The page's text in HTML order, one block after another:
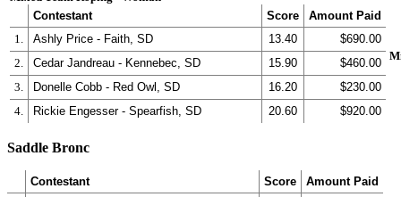
Contestant
Score
Amount Paid
1.
Ashly Price - Faith, SD 13.40
$690.00
2.
Cedar Jandreau - Kennebec, SD 15.90
$460.00
3.
Donelle Cobb - Red Owl, SD 16.20
$230.00
4.
Rickie Engesser - Spearfish, SD 20.60 $920.00
Saddle Bronc
Contestant Score
Amount Paid